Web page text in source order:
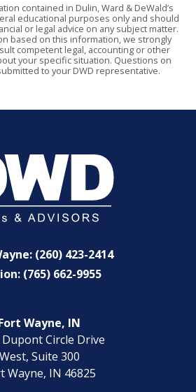
contained in Dulin, Ward & DeWald’s
educational purposes only and should
or legal advice on any subject matter.
based on this information, we strongly
competent legal, accounting or other
your specific situation. Questions on
to your DWD representative.
(260) 423-2414
(765) 662-9955
Wayne, IN
Dupont Circle Drive
West, Suite 300
Wayne, IN 46825